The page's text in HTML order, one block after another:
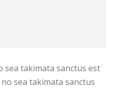
sea takimata sanctus est
sea takimata sanctus